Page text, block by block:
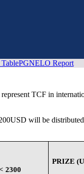
PGNELO Report
TCF in
will be
2300
PRIZE